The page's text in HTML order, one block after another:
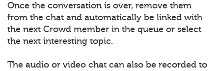
Once the conversation is over, remove them
from the chat and automatically be linked with
the next Crowd member in the queue or select
the next interesting topic.
The audio or video chat can also be recorded to